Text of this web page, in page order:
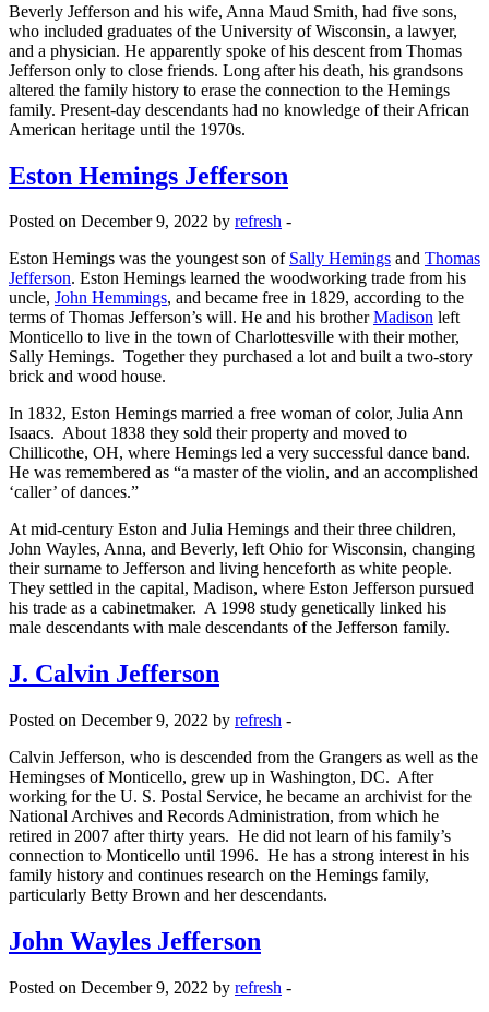
Beverly Jefferson and his wife, Anna Maud Smith, had five sons,
who included graduates of the University of Wisconsin, a lawyer,
and a physician. He apparently spoke of his descent from Thomas
Jefferson only to close friends. Long after his death, his grandsons
altered the family history to erase the connection to the Hemings
family. Present-day descendants had no knowledge of their African
American heritage until the 1970s.
Eston Hemings Jefferson
Posted on December 9, 2022 by refresh -
Eston Hemings was the youngest son of Sally Hemings and Thomas
Jefferson. Eston Hemings learned the woodworking trade from his
uncle, John Hemmings, and became free in 1829, according to the
terms of Thomas Jefferson’s will. He and his brotherMadison left
Monticello to live in the town of Charlottesville with their mother,
Sally Hemings. Together they purchased a lot and built a two-story
brick and wood house.
In 1832, Eston Hemings married a free woman of color, Julia Ann
Isaacs. About 1838 they sold their property and moved to
Chillicothe, OH, where Hemings led a very successful dance band.
He was remembered as “a master of the violin, and an accomplished
‘caller’ of dances.”
At mid-century Eston and Julia Hemings and their three children,
John Wayles, Anna, and Beverly, left Ohio for Wisconsin, changing
their surname to Jefferson and living henceforth as white people.
They settled in the capital, Madison, where Eston Jefferson pursued
his trade as a cabinetmaker. A 1998 study genetically linked his
male descendants with male descendants of the Jefferson family.
J. Calvin Jefferson
Posted on December 9, 2022 by refresh -
Calvin Jefferson, who is descended from the Grangers as well as the
Hemingses of Monticello, grew up in Washington, DC. After
working for the U. S. Postal Service, he became an archivist for the
National Archives and Records Administration, from which he
retired in 2007 after thirty years. He did not learn of his family’s
connection to Monticello until 1996. He has a strong interest in his
family history and continues research on the Hemings family,
particularly Betty Brown and her descendants.
John Wayles Jefferson
Posted on December 9, 2022 by refresh -